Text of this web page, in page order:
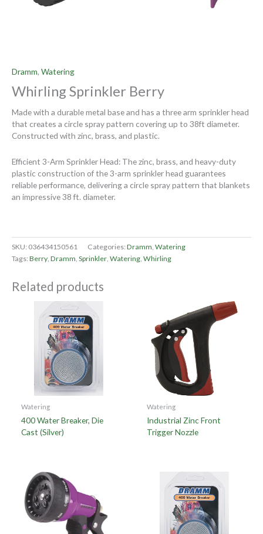
Dramm, Watering
Whirling Sprinkler Berry
Made with a durable metal base and has a three arm sprinkler head
that creates a circle spray pattern covering up to 38ft diameter.
Constructed with zinc, brass, and plastic.
Efficient 3-Arm Sprinkler Head: The zinc, brass, and heavy-duty
plastic construction of the 3-arm sprinkler head guarantees
reliable performance, delivering a circle spray pattern that blankets
an impressive 38 ft. diameter.
SKU: 036434150561 Categories:Dramm Watering
Tags:Berry Dramm Sprinkler Watering Whirling
Related products
Watering
400 Water Breaker, Die
Cast (Silver)
Watering
Industrial Zinc Front
Trigger Nozzle